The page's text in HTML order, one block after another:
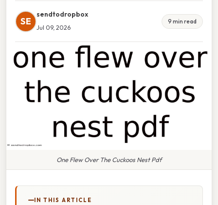
SE
sendtodropbox
Jul 09, 2026
9 min read
One Flew Over The Cuckoos Nest Pdf
IN THIS ARTICLE